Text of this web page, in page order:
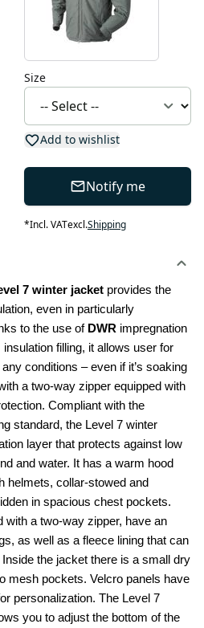
Size
Add to wishlist
Notify me
*Incl. VATexcl.Shipping
7 winter jacket provides the
even in particularly
to the use of DWR impregnation
insulation filling, it allows user for
conditions – even if it’s soaking
a two-way zipper equipped with
Compliant with the
standard, the Level 7 winter
layer that protects against low
and water. It has a warm hood
helmets, collar-stowed and
in spacious chest pockets.
with a two-way zipper, have an
as well as a fleece lining that can
the jacket there is a small dry
mesh pockets. Velcro panels have
personalization. The Level 7
you to adjust the bottom of the